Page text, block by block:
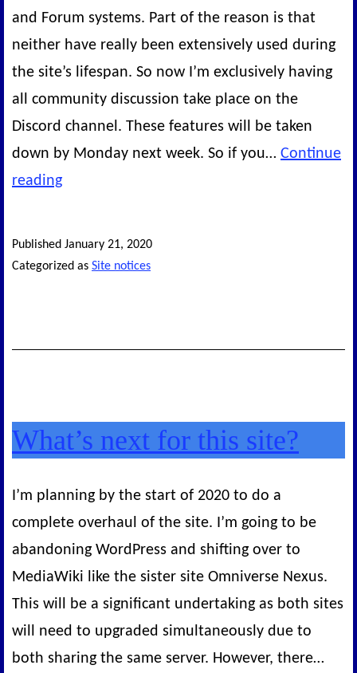
and Forum systems. Part of the reason is that
neither have really been extensively used during
the site’s lifespan. So now I’m exclusively having
all community discussion take place on the
Discord channel. These features will be taken
down by Monday next week. So if you… Continue
readingForums
system
Published January 21, 2020
Categorized as Site notices
What’s next for this site?
I’m planning by the start of 2020 to do a
complete overhaul of the site. I’m going to be
abandoning WordPress and shifting over to
MediaWiki like the sister site Omniverse Nexus.
This will be a significant undertaking as both sites
will need to upgraded simultaneously due to
both sharing the same server. However, there…